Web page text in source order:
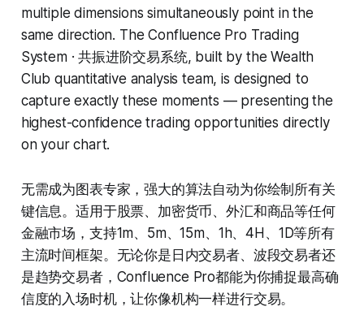
multiple dimensions simultaneously point in the
same direction. The Confluence Pro Trading
System · 共振进阶交易系统, built by the Wealth
Club quantitative analysis team, is designed to
capture exactly these moments — presenting the
highest-confidence trading opportunities directly
on your chart.
无需成为图表专家，强大的算法自动为你绘制所有关
键信息。适用于股票、加密货币、外汇和商品等任何
金融市场，支持1m、5m、15m、1h、4H、1D等所有
主流时间框架。无论你是日内交易者、波段交易者还
是趋势交易者，Confluence Pro都能为你捕捉最高确
信度的入场时机，让你像机构一样进行交易。